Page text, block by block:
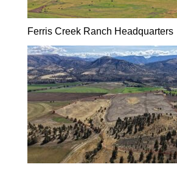
Ferris Creek Ranch Headquarters